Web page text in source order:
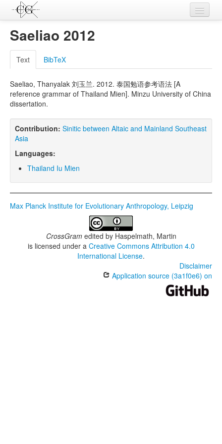
Contributions
Languages
L-Parameters
Constructions
Examples
Topics
Saeliao 2012
Text BibTeX
Saeliao, Thanyalak 刘玉兰. 2012. 泰国勉语参考语法 [A
reference grammar of Thailand Mien]. Minzu University of China
dissertation.
Contribution: Sinitic between Altaic and Mainland Southeast
Asia
Languages:
Thailand Iu Mien
Max Planck Institute for Evolutionary Anthropology, Leipzig
CrossGramedited by Haspelmath, Martin
is licensed under a Creative Commons Attribution 4.0
International License.
Disclaimer
Application source (3a1f0e6) on